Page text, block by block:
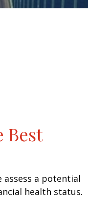
Best
assess a potential
health status.